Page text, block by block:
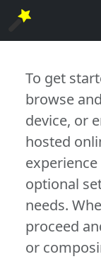
To get
browse
device, or
hosted
optional
needs.
proceed
or